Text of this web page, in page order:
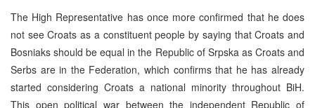
The High Representative has once more confirmed that he does
not see Croats as a constituent people by saying that Croats and
Bosniaks should be equal in the Republic of Srpska as Croats and
Serbs are in the Federation, which confirms that he has already
started considering Croats a national minority throughout BiH.
This open political war between the independent Republic of